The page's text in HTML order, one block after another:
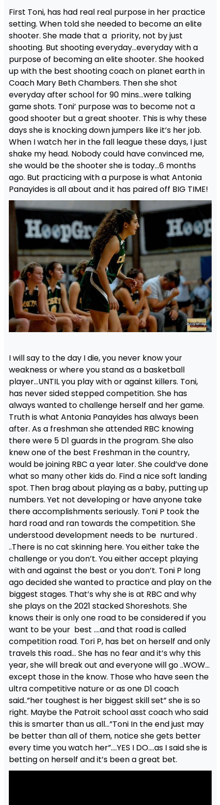
First Toni, has had real real purpose in her practice
setting. When told she needed to become an elite
shooter. She made that a priority, not by just
shooting. But shooting everyday…everyday with a
purpose of becoming an elite shooter. She hooked
up with the best shooting coach on planet earth in
Coach Mary Beth Chambers. Then she shot
everyday after school for 90 mins…were talking
game shots. Toni’ purpose was to become not a
good shooter but a great shooter. This is why these
days she is knocking down jumpers like it’s her job.
When I watch her in the fall league these days, I just
shake my head. Nobody could have convinced me,
she would be the shooter she is today…6 months
ago. But practicing with a purpose is what Antonia
Panayides is all about and it has paired off BIG TIME!
I will say to the day I die, you never know your
weakness or where you stand as a basketball
player…UNTIL you play with or against killers. Toni,
has never sided stepped competition. She has
always wanted to challenge herself and her game.
Truth is what Antonia Panayides has always been
after. As a freshman she attended RBC knowing
there were 5 D1 guards in the program. She also
knew one of the best Freshman in the country,
would be joining RBC a year later. She could’ve done
what so many other kids do. Find a nice soft landing
spot. Then brag about playing as a baby, putting up
numbers. Yet not developing or have anyone take
there accomplishments seriously. Toni P took the
hard road and ran towards the competition. She
understood development needs to be nurtured .
..There is no cat skinning here. You either take the
challenge or you don’t. You either accept playing
with and against the best or you don’t. Toni P long
ago decided she wanted to practice and play on the
biggest stages. That’s why she is at RBC and why
she plays on the 2021 stacked Shoreshots. She
knows their is only one road to be considered if you
want to be your best ….and that road is called
competition road. Tori P, has bet on herself and only
travels this road… She has no fear and it’s why this
year, she will break out and everyone will go ..WOW…
except those in the know. Those who have seen the
ultra competitive nature or as one D1 coach
said..”her toughest is her biggest skill set” she is so
right. Maybe the Patroit school asst coach who said
this is smarter than us all…”Toni In the end just may
be better than all of them, notice she gets better
every time you watch her”….YES I DO….as I said she is
betting on herself and it’s been a great bet.